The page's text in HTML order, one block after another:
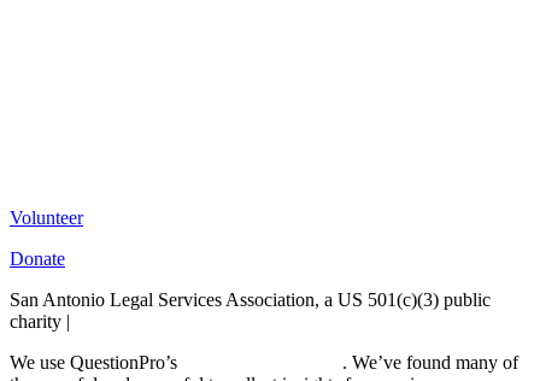
Volunteer
Donate
San Antonio Legal Services Association, a US 501(c)(3) public
charity |
We use QuestionPro’s
. We’ve found many of